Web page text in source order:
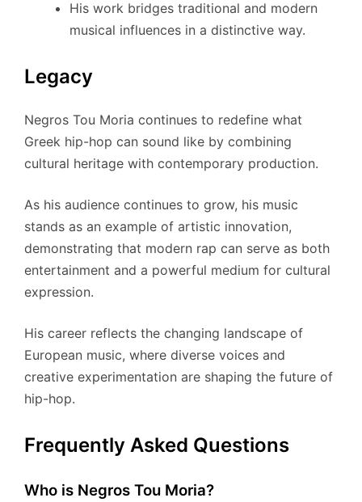
His work bridges traditional and modern
musical influences in a distinctive way.
Legacy
Negros Tou Moria continues to redefine what
Greek hip-hop can sound like by combining
cultural heritage with contemporary production.
As his audience continues to grow, his music
stands as an example of artistic innovation,
demonstrating that modern rap can serve as both
entertainment and a powerful medium for cultural
expression.
His career reflects the changing landscape of
European music, where diverse voices and
creative experimentation are shaping the future of
hip-hop.
Frequently Asked Questions
Who is Negros Tou Moria?